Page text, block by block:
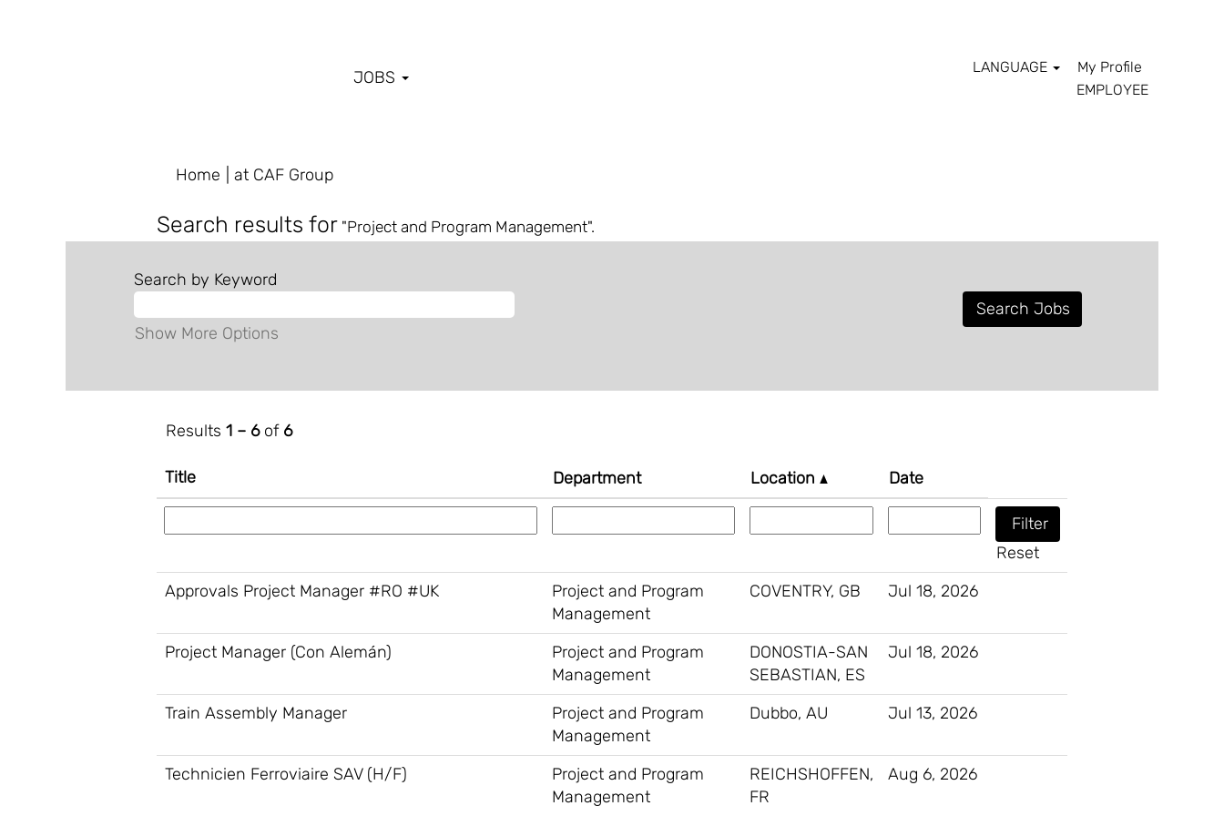
JOBS
LANGUAGE
My Profile
EMPLOYEE
Home at CAF Group(current
Search results for "Project and Program Management".
Search by Keyword
Show More Options
Results 1 – 6of 6
Title Department Location Date
Reset
Approvals Project Manager #RO #UK
Project and Program
Management
COVENTRY, GB Jul 18, 2026
Project Manager (Con Alemán)
Project and Program
Management
DONOSTIA-SAN
SEBASTIAN, ES
Jul 18, 2026
Train Assembly Manager
Project and Program
Management
Dubbo, AU Jul 13, 2026
Technicien Ferroviaire SAV (H/F)
Project and Program
Management
REICHSHOFFEN,
FR
Aug 6, 2026